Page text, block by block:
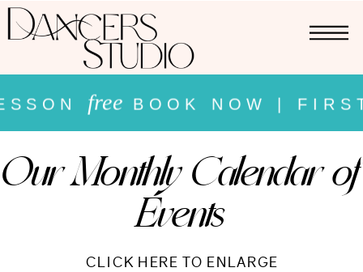
freeBOOK NOW | FIRST
freeBOOK NOW |
NOW |
Our Monthly Calendar of
Events
CLICK HERE TO ENLARGE